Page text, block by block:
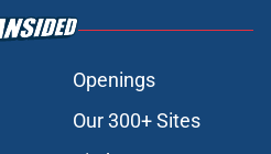
Openings
Our 300+ Sites